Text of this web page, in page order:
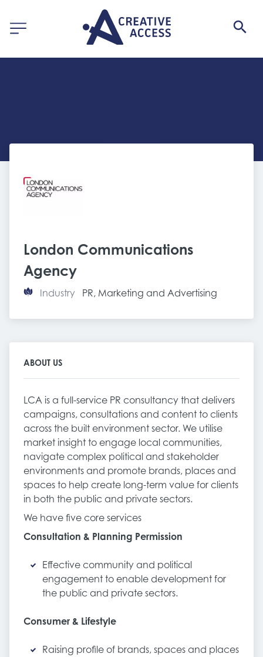
London Communications
Agency
Industry PR, Marketing and Advertising
ABOUT US
LCA is a full-service PR consultancy that delivers
campaigns, consultations and content to clients
across the built environment sector. We utilise
market insight to engage local communities,
navigate complex political and stakeholder
environments and promote brands, places and
spaces to help create long-term value for clients
in both the public and private sectors.
We have five core services
Consultation & Planning Permission
Effective community and political
engagement to enable development for
the public and private sectors.
Consumer & Lifestyle
Raising profile of brands, spaces and places